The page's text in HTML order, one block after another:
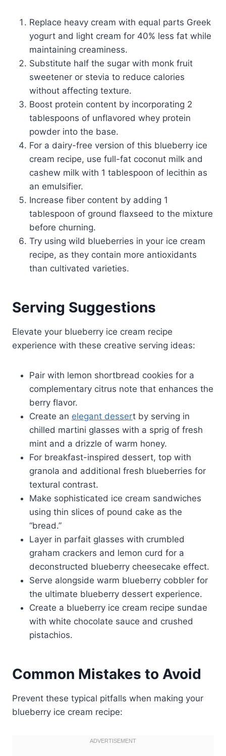
Replace heavy cream with equal parts Greek
yogurt and light cream for 40% less fat while
maintaining creaminess.
Substitute half the sugar with monk fruit
sweetener or stevia to reduce calories
without affecting texture.
Boost protein content by incorporating 2
tablespoons of unflavored whey protein
powder into the base.
For a dairy-free version of this blueberry ice
cream recipe, use full-fat coconut milk and
cashew milk with 1 tablespoon of lecithin as
an emulsifier.
Increase fiber content by adding 1
tablespoon of ground flaxseed to the mixture
before churning.
Try using wild blueberries in your ice cream
recipe, as they contain more antioxidants
than cultivated varieties.
Serving Suggestions
Elevate your blueberry ice cream recipe
experience with these creative serving ideas:
Pair with lemon shortbread cookies for a
complementary citrus note that enhances the
berry flavor.
Create an elegant dessert by serving in
chilled martini glasses with a sprig of fresh
mint and a drizzle of warm honey.
For breakfast-inspired dessert, top with
granola and additional fresh blueberries for
textural contrast.
Make sophisticated ice cream sandwiches
using thin slices of pound cake as the
“bread.”
Layer in parfait glasses with crumbled
graham crackers and lemon curd for a
deconstructed blueberry cheesecake effect.
Serve alongside warm blueberry cobbler for
the ultimate blueberry dessert experience.
Create a blueberry ice cream recipe sundae
with white chocolate sauce and crushed
pistachios.
Common Mistakes to Avoid
Prevent these typical pitfalls when making your
blueberry ice cream recipe: